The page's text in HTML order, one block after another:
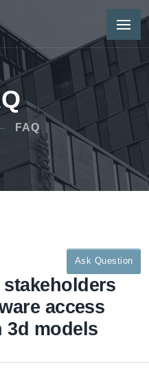
FAQ
access
3d models
Ask Question